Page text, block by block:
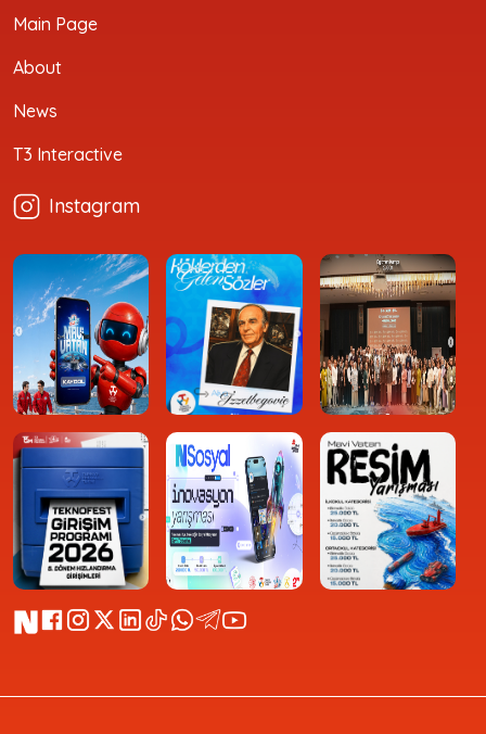
Main Page
About
News
T3 Interactive
Instagram